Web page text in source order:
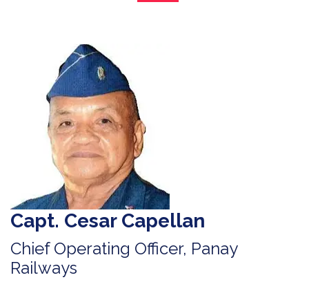
Capt. Cesar Capellan
Chief Operating Officer, Panay
Railways